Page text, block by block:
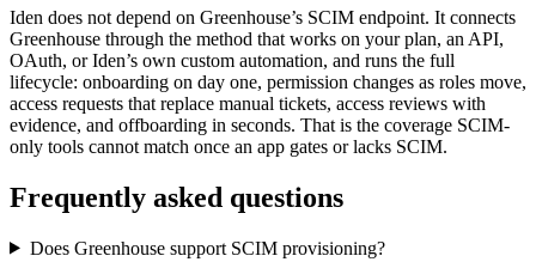
Iden does not depend on Greenhouse’s SCIM endpoint. It connects
Greenhouse through the method that works on your plan, an API,
OAuth, or Iden’s own custom automation, and runs the full
lifecycle: onboarding on day one, permission changes as roles move,
access requests that replace manual tickets, access reviews with
evidence, and offboarding in seconds. That is the coverage SCIM-
only tools cannot match once an app gates or lacks SCIM.
Frequently asked questions
Does Greenhouse support SCIM provisioning?